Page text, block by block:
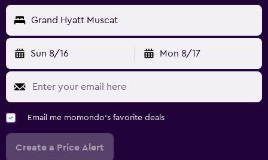
Grand Hyatt Muscat
Sun 8/16 Mon 8/17
Email me momondo's favorite deals
Create a Price Alert